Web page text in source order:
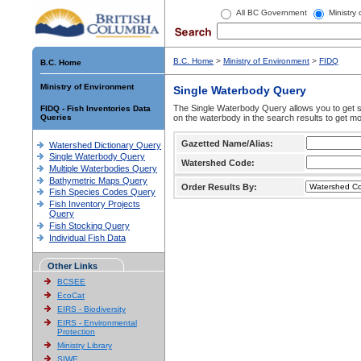
All BC Government Ministry
B.C. Home
Ministry of Environment
FIDQ - Fish Inventories Data
Queries
Watershed Dictionary Query
Single Waterbody Query
Multiple Waterbodies Query
Bathymetric Maps Query
Fish Species Codes Query
Fish Inventory Projects
Query
Fish Stocking Query
Individual Fish Data
Other Links
BCSEE
EcoCat
EIRS - Biodiversity
EIRS - Environmental
Protection
Ministry Library
SIWE
B.C. Home > Ministry of Environment > FIDQ
Single Waterbody Query
The Single Waterbody Query allows you to get
on the waterbody in the search results to get
Gazetted Name/Alias:
Watershed Code:
Order Results By: